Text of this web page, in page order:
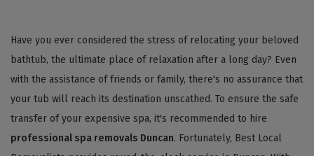
Have you ever considered the stress of relocating your beloved
bathtub, the ultimate place of relaxation after a long day? Even
with the assistance of friends or family, there's no assurance that
your tub will reach its destination unscathed. To ensure the safe
transfer of your expensive spa, it's recommended to hire
professional spa removals Duncan. Fortunately, Best Local